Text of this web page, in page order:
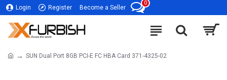
Login Register Become a Seller
0
SUN Dual Port 8GB PCI-E FC HBA Card 371-4325-02